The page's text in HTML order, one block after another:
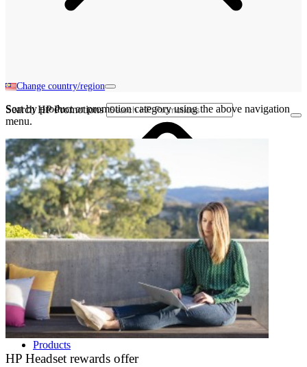
Products
Change country/region
Search HP Promotions
Sort by product or promotion category using the above navigation
menu.
HP Headset rewards offer